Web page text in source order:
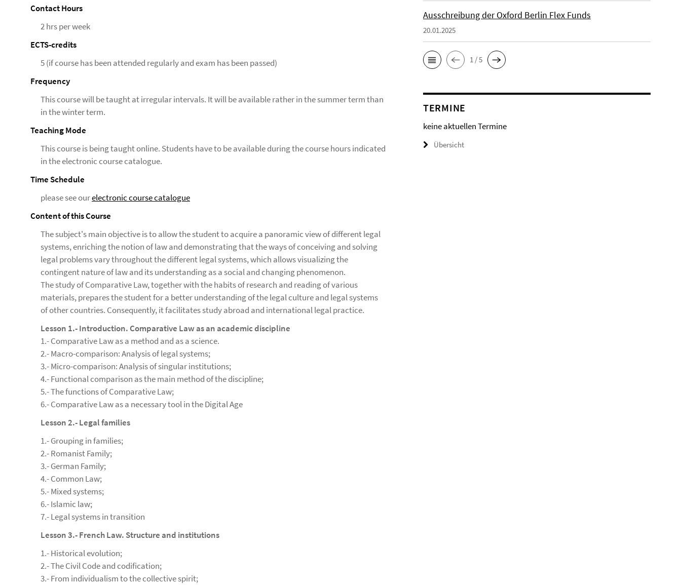
Contact Hours
2 hrs per week
ECTS-credits
5 (if course has been attended regularly and exam has been passed)
Frequency
This course will be taught at irregular intervals. It will be available rather in the summer term than
in the winter term.
Teaching Mode
This course is being taught online. Students have to be available during the course hours indicated
in the electronic course catalogue.
Time Schedule
please see ourelectronic course catalogue
Content of this Course
The subject's main objective is to allow the student to acquire a panoramic view of different legal
systems, enriching the notion of law and demonstrating that the ways of conceiving and solving
legal problems vary throughout the different legal systems, which allows visualizing the
contingent nature of law and its understanding as a social and changing phenomenon.
The study of Comparative Law, together with the habits of research and reading of various
materials, prepares the student for a better understanding of the legal culture and legal systems
of other countries. Consequently, it facilitates study abroad and international legal practice.
Lesson 1.- Introduction. Comparative Law as an academic discipline
1.- Comparative Law as a method and as a science.
2.- Macro-comparison: Analysis of legal systems;
3.- Micro-comparison: Analysis of singular institutions;
4.- Functional comparison as the main method of the discipline;
5.- The functions of Comparative Law;
6.- Comparative Law as a necessary tool in the Digital Age
Lesson 2.- Legal families
1.- Grouping in families;
2.- Romanist Family;
3.- German Family;
4.- Common Law;
5.- Mixed systems;
6.- Islamic law;
7.- Legal systems in transition
Lesson 3.- French Law. Structure and institutions
1.- Historical evolution;
2.- The Civil Code and codification;
3.- From individualism to the collective spirit;
Ausschreibung der Oxford Berlin Flex Funds
20.01.2025
1 / 5
TERMINE
keine aktuellen Termine
Übersicht